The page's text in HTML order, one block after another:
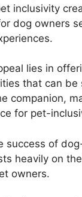
inclusivity
dog owners
lies in
that can be
companion,
for pet-
success of
heavily on
owners.